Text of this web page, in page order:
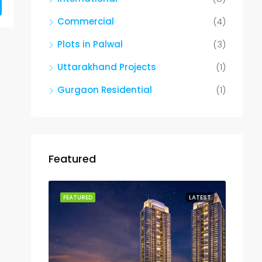
Commercial
(4)
Plots in Palwal
(3)
Uttarakhand Projects
(1)
Gurgaon Residential
(1)
Featured
LATEST
FEATURED